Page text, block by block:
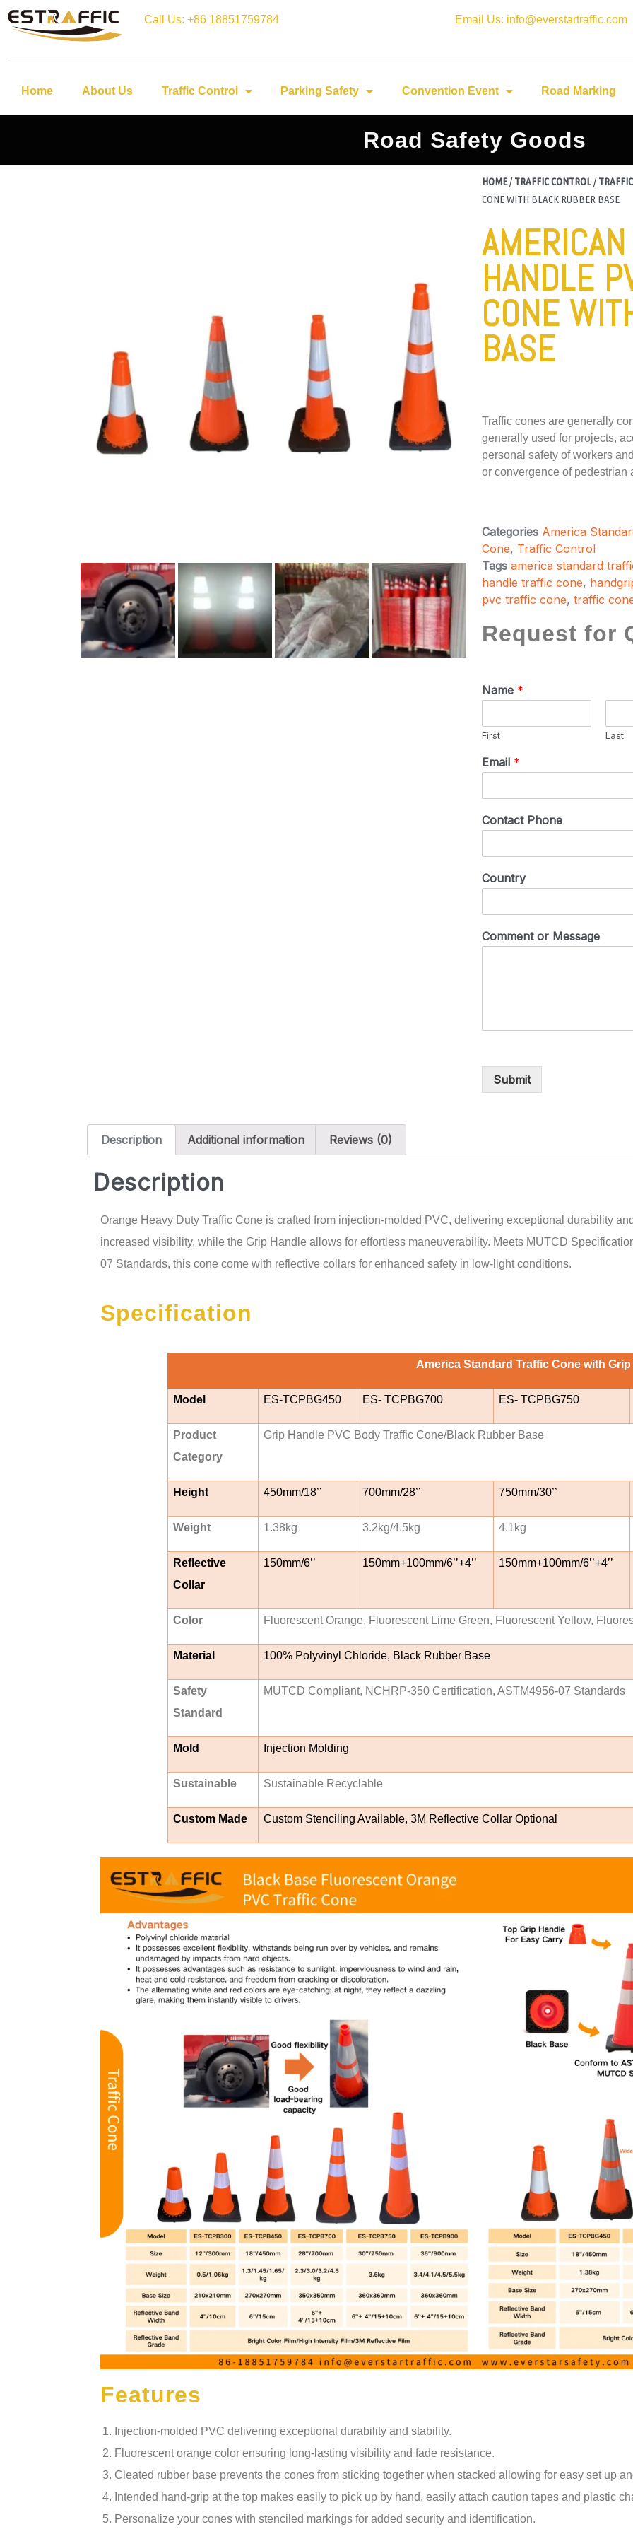
Call Us: +86 18851759784 Email Us: info@everstartraffic.com
Home About Us Traffic Control Parking Safety Convention Event Road Marking
Road Safety Goods
HOME/TRAFFIC CONTROL/
CONE WITH BLACK RUBBER BASE
HANDLE
CONE
BASE
Traffic cones are generally
generally used for projects,
personal safety of workers
or convergence of pedestrian
Categories America
Cone, Traffic Control
Tags america standard
handle traffic cone,
pvc traffic cone, traffic
Request for
Name *
First Last
Email *
Contact Phone
Country
Comment or Message
Submit
Description Additional information Reviews (0)
Description
Orange Heavy Duty Traffic Cone is crafted from injection-molded PVC, delivering exceptional durability
increased visibility, while the Grip Handle allows for effortless maneuverability. Meets MUTCD
07 Standards, this cone come with reflective collars for enhanced safety in low-light conditions.
Specification
America Standard Traffic Cone with
Model ES-TCPBG450 ES- TCPBG700 ES- TCPBG750
Product
Category
Grip Handle PVC Body Traffic Cone/Black Rubber Base
Height 450mm/18’’ 700mm/28’’ 750mm/30’’
Weight 1.38kg 3.2kg/4.5kg 4.1kg
Reflective
Collar
150mm/6’’ 150mm+100mm/6’’+4’’ 150mm+100mm/6’’+4’’
Color Fluorescent Orange, Fluorescent Lime Green, Fluorescent Yellow,
Material 100% Polyvinyl Chloride, Black Rubber Base
Safety
Standard
MUTCD Compliant, NCHRP-350 Certification, ASTM4956-07 Standards
Mold Injection Molding
Sustainable Sustainable Recyclable
Custom Made Custom Stenciling Available, 3M Reflective Collar Optional
Features
Injection-molded PVC delivering exceptional durability and stability.
Fluorescent orange color ensuring long-lasting visibility and fade resistance.
Cleated rubber base prevents the cones from sticking together when stacked allowing for easy set up
Intended hand-grip at the top makes easily to pick up by hand, easily attach caution tapes and plastic
Personalize your cones with stenciled markings for added security and identification.